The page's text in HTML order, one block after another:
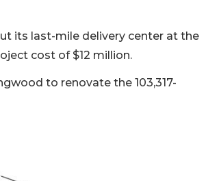
its last-mile delivery center at the
cost of $12 million.
to renovate the 103,317-